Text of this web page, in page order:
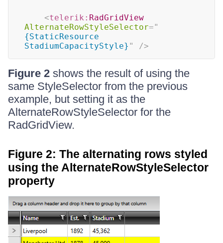
<telerik: RadGridView
AlternateRowStyleSelector="
{StaticResource
StadiumCapacityStyle} " />
Figure 2 shows the result of using the
same StyleSelector from the previous
example, but setting it as the
AlternateRowStyleSelector for the
RadGridView.
Figure 2: The alternating rows styled
using the AlternateRowStyleSelector
property